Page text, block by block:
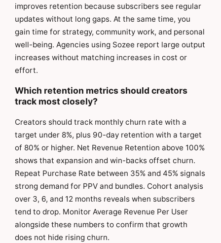
improves retention because subscribers see regular
updates without long gaps. At the same time, you
gain time for strategy, community work, and personal
well-being. Agencies using Sozee report large output
increases without matching increases in cost or
effort.
Which retention metrics should creators
track most closely?
Creators should track monthly churn rate with a
target under 8%, plus 90-day retention with a target
of 80% or higher. Net Revenue Retention above 100%
shows that expansion and win-backs offset churn.
Repeat Purchase Rate between 35% and 45% signals
strong demand for PPV and bundles. Cohort analysis
over 3, 6, and 12 months reveals when subscribers
tend to drop. Monitor Average Revenue Per User
alongside these numbers to confirm that growth
does not hide rising churn.